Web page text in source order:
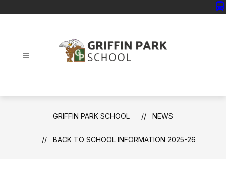
to
directions_bus
School
-
GRIFFIN PARK SCHOOL NEWS
BACK TO SCHOOL INFORMATION 2025-26